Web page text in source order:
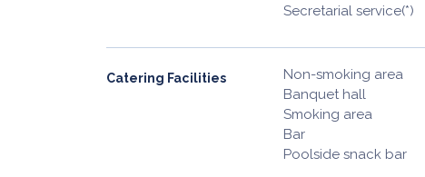
Secretarial service(*)
Catering Facilities
Non-smoking area
Banquet hall
Smoking area
Bar
Poolside snack bar